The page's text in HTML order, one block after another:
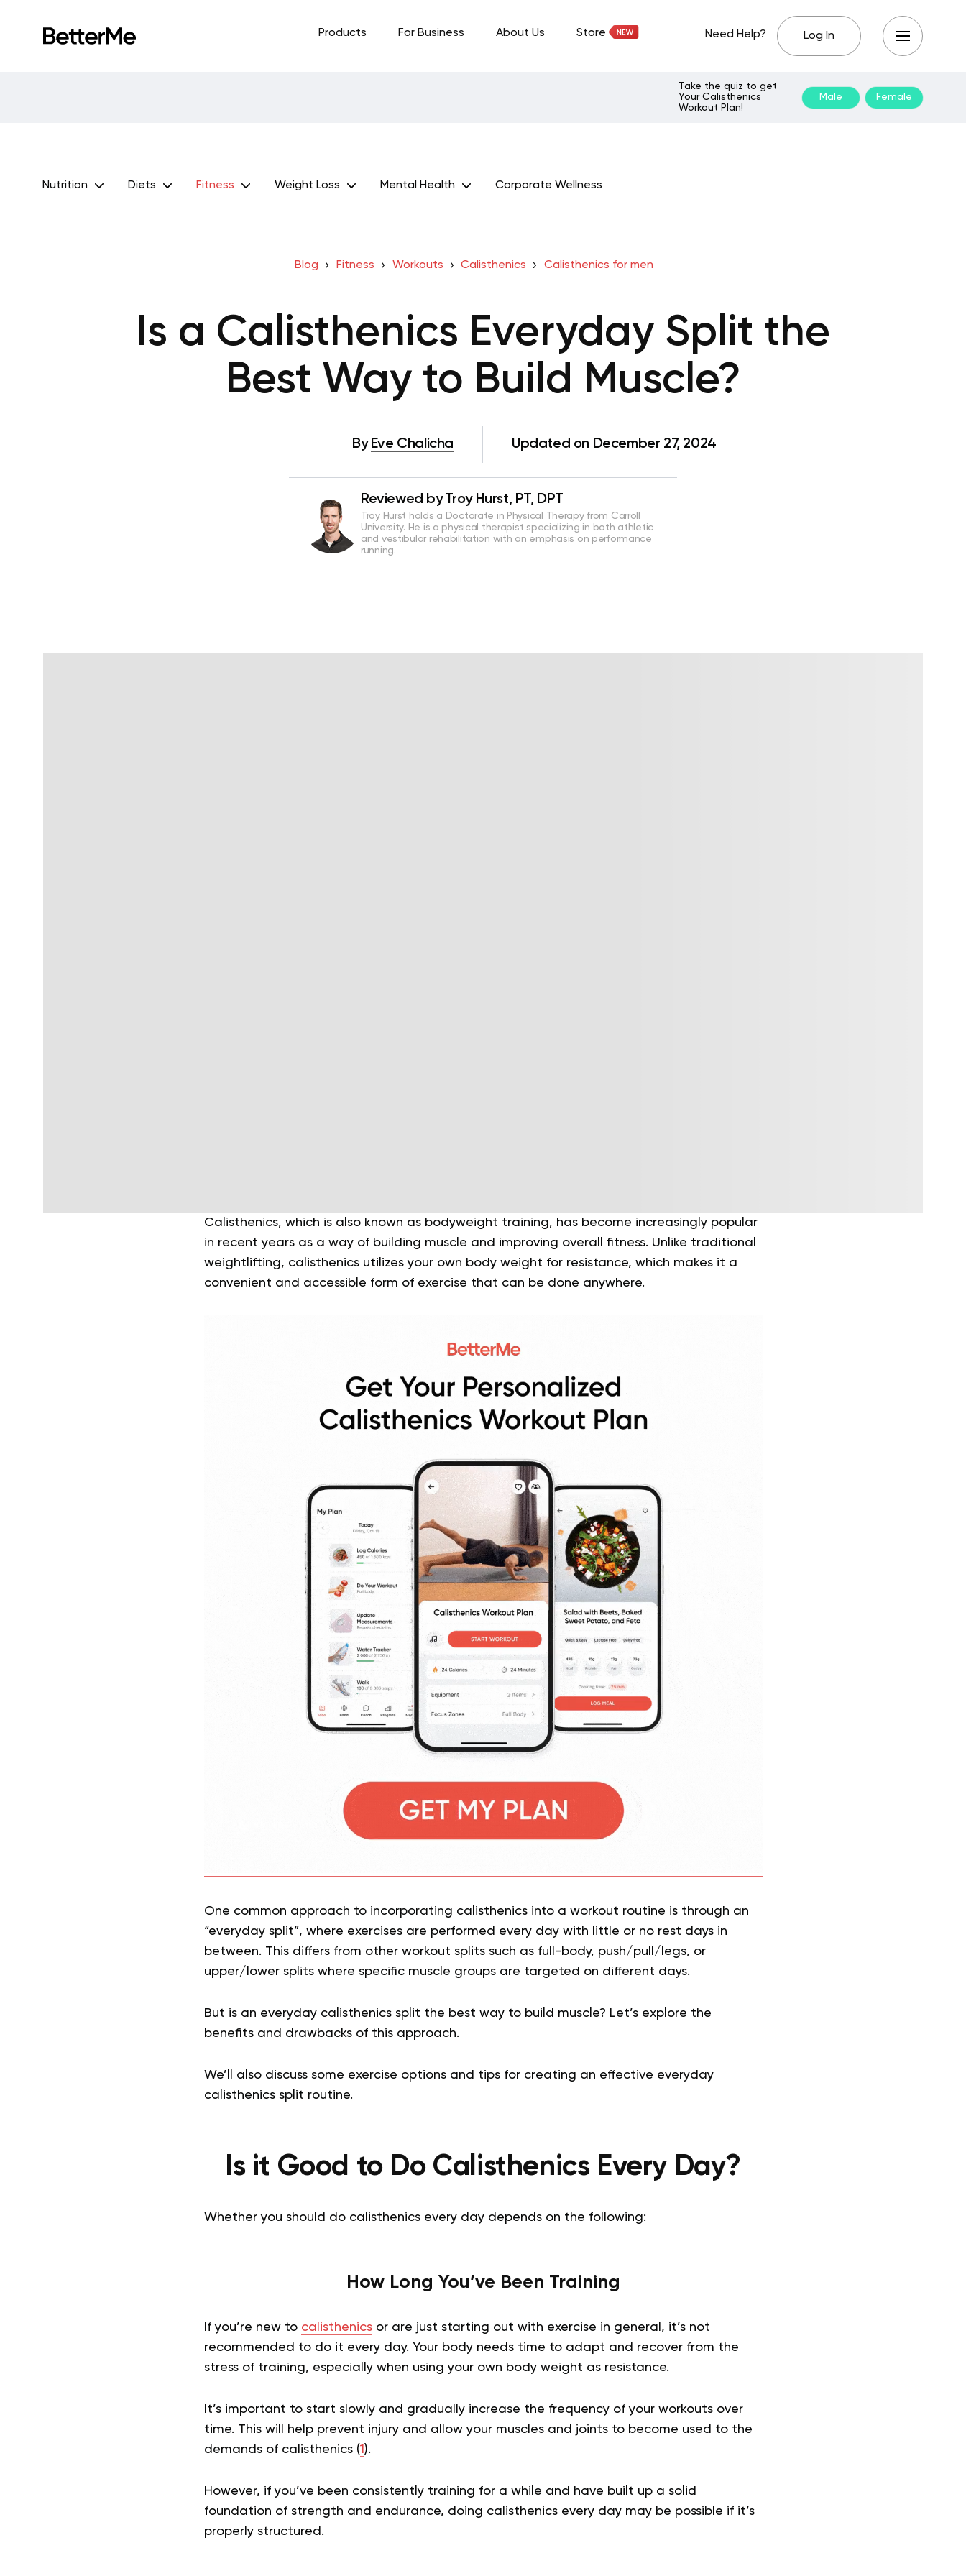
Products For Business About Us Store Need Help? Log In
Take the quiz to get
Your Calisthenics
Workout Plan!
Male Female
Nutrition Diets Fitness Weight Loss Mental Health Corporate Wellness
Blog Fitness Workouts Calisthenics Calisthenics for men
Is a Calisthenics Everyday Split the
Best Way to Build Muscle?
By Eve Chalicha Updated on December 27, 2024
Reviewed by Troy Hurst, PT, DPT
Troy Hurst holds a Doctorate in Physical Therapy from Carroll
University. He is a physical therapist specializing in both athletic
and vestibular rehabilitation with an emphasis on performance
running.
Calisthenics, which is also known as bodyweight training, has become increasingly popular
in recent years as a way of building muscle and improving overall fitness. Unlike traditional
weightlifting, calisthenics utilizes your own body weight for resistance, which makes it a
convenient and accessible form of exercise that can be done anywhere.
One common approach to incorporating calisthenics into a workout routine is through an
“everyday split”, where exercises are performed every day with little or no rest days in
between. This differs from other workout splits such as full-body, push/pull/legs, or
upper/lower splits where specific muscle groups are targeted on different days.
But is an everyday calisthenics split the best way to build muscle? Let’s explore the
benefits and drawbacks of this approach.
We’ll also discuss some exercise options and tips for creating an effective everyday
calisthenics split routine.
Is it Good to Do Calisthenics Every Day?
Whether you should do calisthenics every day depends on the following:
How Long You’ve Been Training
If you’re new to calisthenicsor are just starting out with exercise in general, it’s not
recommended to do it every day. Your body needs time to adapt and recover from the
stress of training, especially when using your own body weight as resistance.
It’s important to start slowly and gradually increase the frequency of your workouts over
time. This will help prevent injury and allow your muscles and joints to become used to the
demands of calisthenics (1 ).
However, if you’ve been consistently training for a while and have built up a solid
foundation of strength and endurance, doing calisthenics every day may be possible if it’s
properly structured.